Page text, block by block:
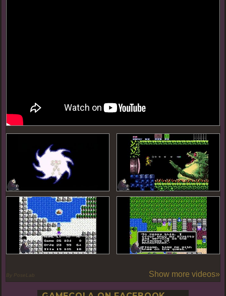
By PoseLab Show more videos»